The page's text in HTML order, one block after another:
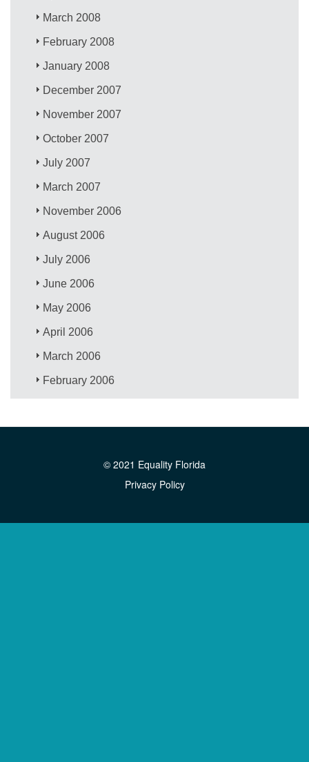
March 2008
February 2008
January 2008
December 2007
November 2007
October 2007
July 2007
March 2007
November 2006
August 2006
July 2006
June 2006
May 2006
April 2006
March 2006
February 2006
© 2021 Equality Florida
Privacy Policy